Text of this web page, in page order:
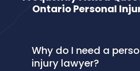
Ontario Personal
Why do I need a
injury lawyer?